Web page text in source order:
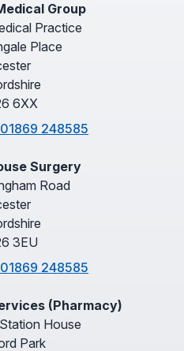
Group
Practice
Place
6XX
01869 248585
Surgery
Road
3EU
01869 248585
(Pharmacy)
House
Park